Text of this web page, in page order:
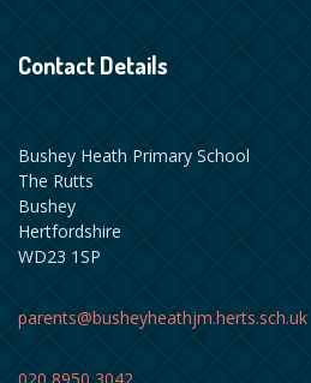
Contact Details
Bushey Heath Primary School
The Rutts
Bushey
Hertfordshire
WD23 1SP
parents@busheyheathjm.herts.sch.uk